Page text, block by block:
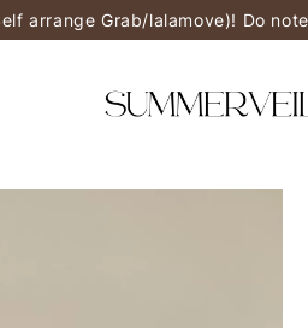
arrange Grab/lalamove)! Do